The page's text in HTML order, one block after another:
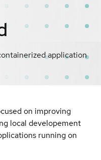
application
on improving
local developement
running on